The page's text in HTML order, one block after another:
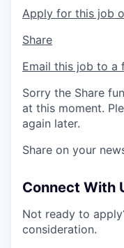
Apply for this job
Share
Email this job to a
Sorry the Share
at this moment.
again later.
Share on your
Connect With
Not ready to
consideration.